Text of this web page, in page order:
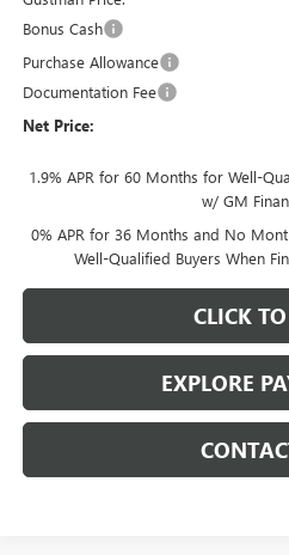
Bonus Cash
Purchase Allowance
Documentation Fee
Net Price:
1.9% APR for 60 Months for Well-
w/ GM
0% APR for 36 Months and No
Well-Qualified Buyers When
CLICK
EXPLORE